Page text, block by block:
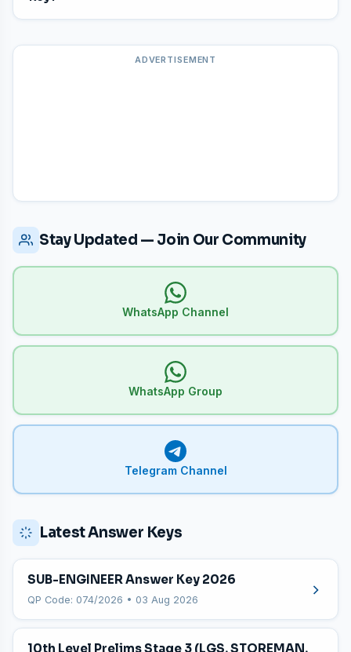
"Answer Key Complaint"
ADVERTISEMENT
Stay Updated — Join Our Community
WhatsApp Channel
WhatsApp Group
Telegram Channel
Latest Answer Keys
SUB-ENGINEER Answer Key 2026
QP Code: 074/2026 • 03 Aug 2026
10th Level Prelims Stage 3 (LGS, STOREMAN,